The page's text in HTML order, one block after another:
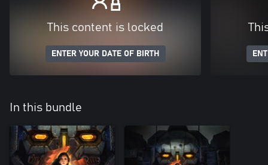
This content is locked
ENTER YOUR DATE OF BIRTH
In this bundle